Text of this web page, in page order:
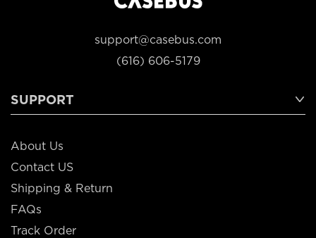
support@casebus.com
(616) 606-5179
SUPPORT
About Us
Contact US
Shipping & Return
FAQs
Track Order